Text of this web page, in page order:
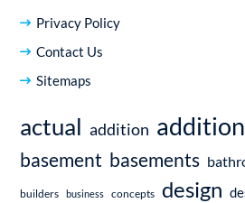
Privacy Policy
Contact Us
Sitemaps
actual addition
basement basements
builders business concepts design